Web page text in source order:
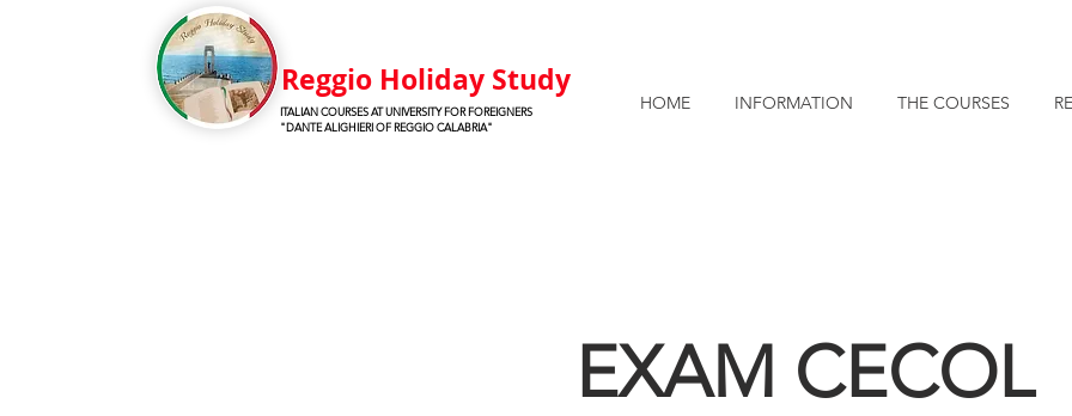
Reggio Holiday Study
ITALIAN COURSES AT UNIVERSITY FOR FOREIGNERS
"DANTE ALIGHIERI OF REGGIO CALABRIA"
HOME INFORMATION THE COURSES
EXAM CECOL